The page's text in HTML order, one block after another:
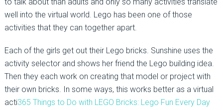
well into the virtual world. Lego has been one of those
activities that they can together apart.
Each of the girls get out their Lego bricks. Sunshine uses the
activity selector and shows her friend the Lego building idea.
Then they each work on creating that model or project with
their own bricks. In some ways, this works better as a virtual
acti365 Things to Do with LEGO Bricks: Lego Fun Every Day